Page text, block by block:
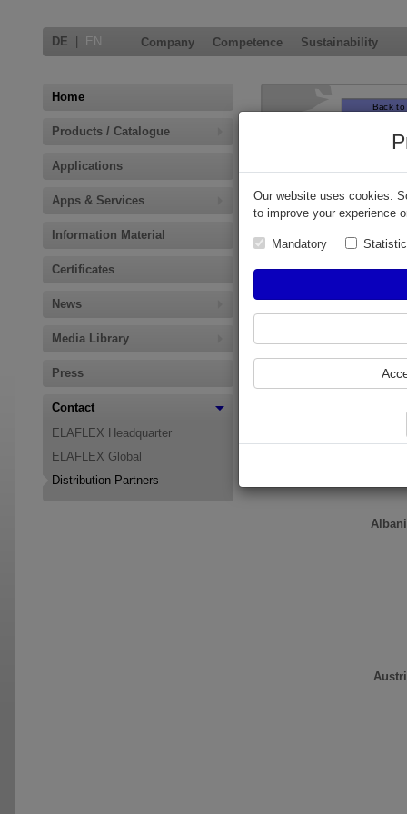
DE EN Company Competence Sustainability
Home
Products / Catalogue
Applications
Apps & Services
Information Material
Certificates
News
Media Library
Press
Contact
ELAFLEX Headquarter
ELAFLEX Global
Distribution Partners
For requests regarding
non mentioned countries
Our website uses cookies.
to improve your experience
Mandatory